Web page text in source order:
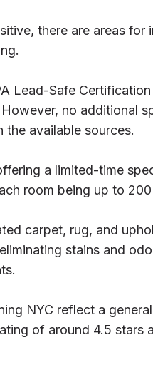
there are areas for
Lead-Safe
no additional
available sources.
a limited-time
room being up to
carpet, rug, and
stains and
NYC reflect a
of around 4.5 stars